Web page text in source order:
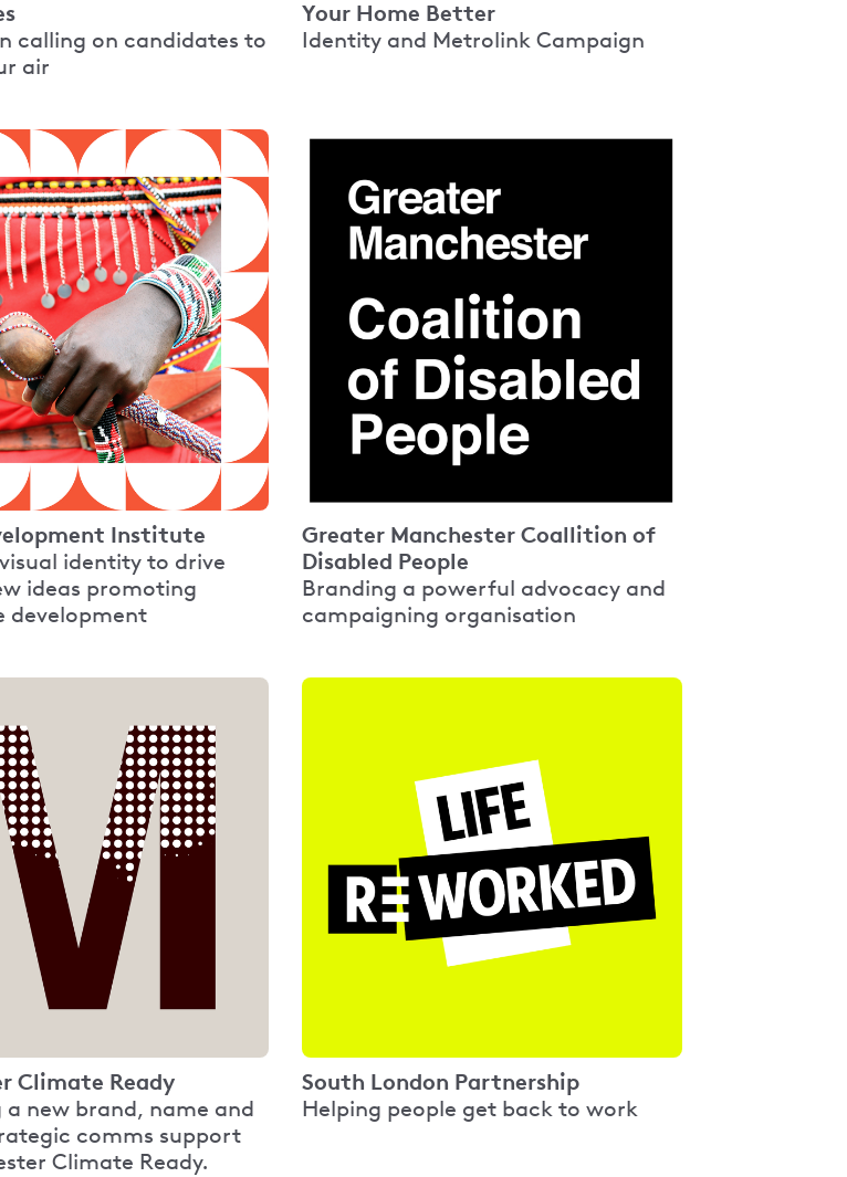
calling on candidates to
air
Your Home Better
Identity and Metrolink Campaign
Institute
identity to drive
ideas promoting
development
Greater Manchester Coallition of
Disabled People
Branding a powerful advocacy and
campaigning organisation
Climate Ready
a new brand, name and
comms support
Climate Ready.
South London Partnership
Helping people get back to work